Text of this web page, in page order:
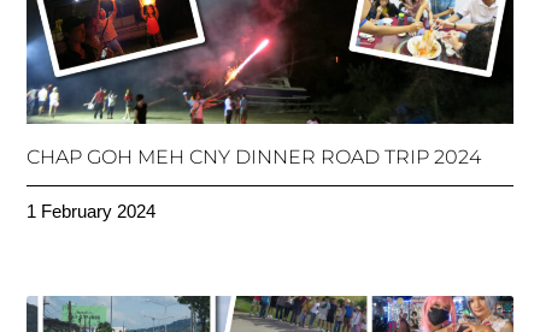
CHAP GOH MEH CNY DINNER ROAD TRIP 2024
1 February 2024